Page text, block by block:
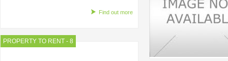
Find out more
PROPERTY TO RENT - 8